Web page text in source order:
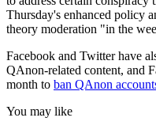
Thursday's enhanced policy
theory moderation "in the
Facebook and Twitter have
QAnon-related content, and
month to ban QAnon
You may like